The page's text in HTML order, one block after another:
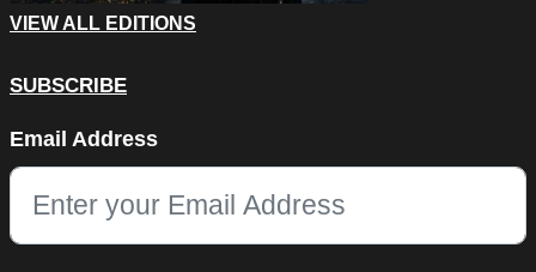
VIEW ALL EDITIONS
SUBSCRIBE
This field is for validation purposes and should be left
Email Address